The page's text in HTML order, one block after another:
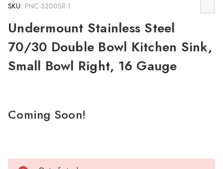
SKU: PNC-3200SR-1
Undermount Stainless Steel
70/30 Double Bowl Kitchen Sink,
Small Bowl Right, 16 Gauge
Coming Soon!